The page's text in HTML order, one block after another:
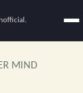
MIND